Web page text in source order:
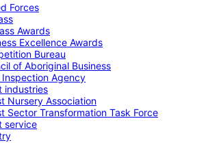
Forces
Awards
Excellence Awards
Bureau
of Aboriginal Business
Inspection Agency
industries
Nursery Association
Sector Transformation Task Force
service